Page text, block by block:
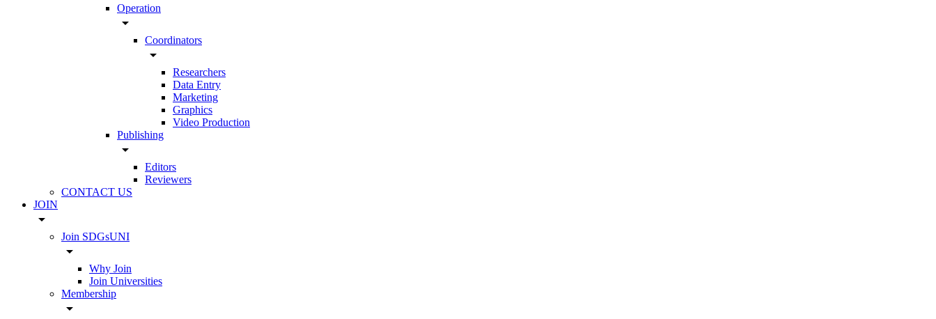
Operation
arrow_drop_down
Coordinators
arrow_drop_down
Researchers
Data Entry
Marketing
Graphics
Video Production
Publishing
arrow_drop_down
Editors
Reviewers
CONTACT US
JOIN
arrow_drop_down
Join SDGsUNI
arrow_drop_down
Why Join
Join Universities
Membership
arrow_drop_down